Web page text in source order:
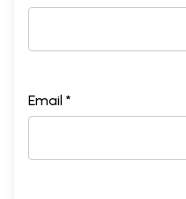
Email *